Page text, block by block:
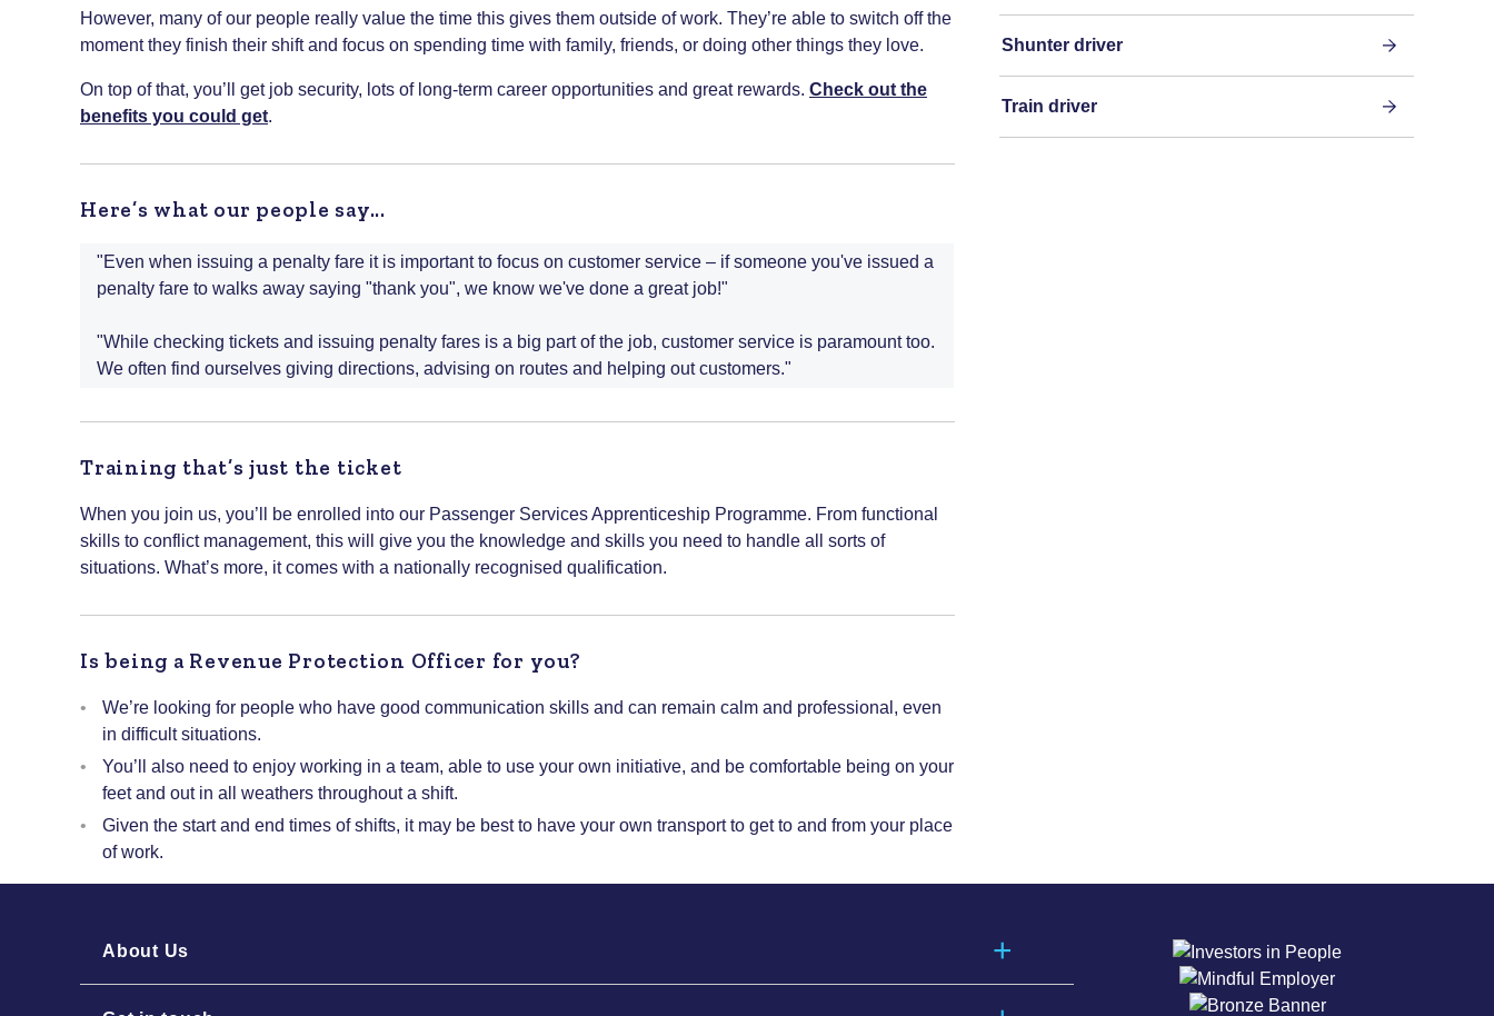
However, many of our people really value the time this gives them outside of work. They’re able to switch off the
moment they finish their shift and focus on spending time with family, friends, or doing other things they love.
On top of that, you’ll get job security, lots of long-term career opportunities and great rewards. Check out the
benefits you could get.
Here’s what our people say...
"Even when issuing a penalty fare it is important to focus on customer service – if someone you've issued a
penalty fare to walks away saying "thank you", we know we've done a great job!"
"While checking tickets and issuing penalty fares is a big part of the job, customer service is paramount too.
We often find ourselves giving directions, advising on routes and helping out customers."
Training that’s just the ticket
When you join us, you’ll be enrolled into our Passenger Services Apprenticeship Programme. From functional
skills to conflict management, this will give you the knowledge and skills you need to handle all sorts of
situations. What’s more, it comes with a nationally recognised qualification.
Is being a Revenue Protection Officer for you?
We’re looking for people who have good communication skills and can remain calm and professional, even
in difficult situations.
You’ll also need to enjoy working in a team, able to use your own initiative, and be comfortable being on your
feet and out in all weathers throughout a shift.
Given the start and end times of shifts, it may be best to have your own transport to get to and from your place
of work.
Shunter driver
Train driver
About Us